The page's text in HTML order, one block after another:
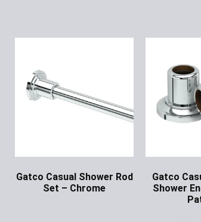
Gatco Casual Shower Rod
Set – Chrome
Gatco
Shower